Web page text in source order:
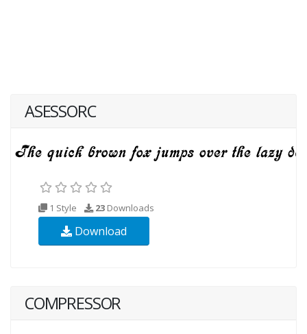
ASESSORC
1 Style 23 Downloads
Download
COMPRESSOR